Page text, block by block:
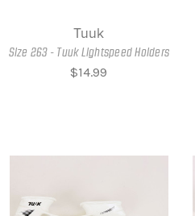
Tuuk
Size 263 - Tuuk Lightspeed Holders
$14.99